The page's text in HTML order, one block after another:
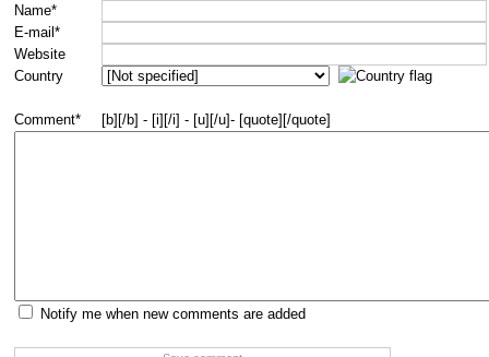
Name*
E-mail*
Website
Country
Comment* [b][/b] - [i][/i] - [u][/u]- [quote][/quote]
Notify me when new comments are added